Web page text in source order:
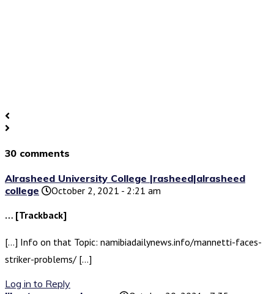
30 comments
Alrasheed University College |rasheed|alrasheed
college
October 2, 2021 - 2:21 am
… [Trackback]
[…] Info on that Topic: namibiadailynews.info/mannetti-faces-
striker-problems/ […]
Log in to Reply